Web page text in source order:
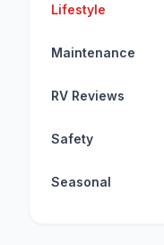
Lifestyle
Maintenance
RV Reviews
Safety
Seasonal